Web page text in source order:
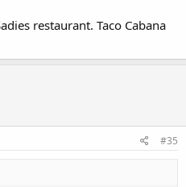
restaurant. Taco Cabana
#35